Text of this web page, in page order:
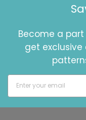
Become a
get